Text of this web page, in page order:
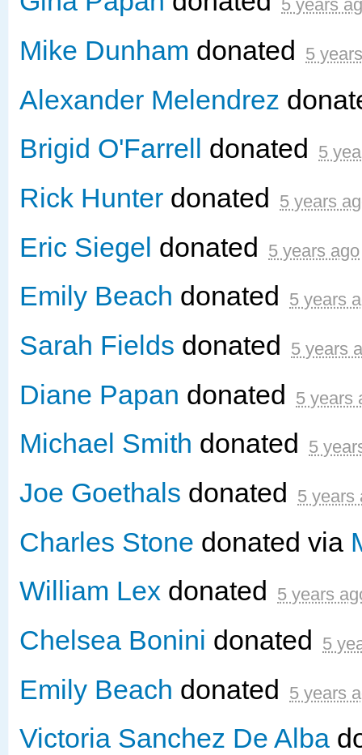
5 years
Mike Dunham donated 5
Alexander Melendrez
Brigid O'Farrell
donated 5
Rick Hunter donated 5 years
Eric Siegel donated 5 years ago
Emily Beach donated 5 years
Sarah Fields donated 5 years
Diane Papan donated 5 years
Michael Smith donated 5
Joe Goethals donated 5 years
Charles Stone donated via
William Lex donated 5 years
Chelsea Bonini donated 5
Emily Beach donated 5 years
Victoria Sanchez De Alba